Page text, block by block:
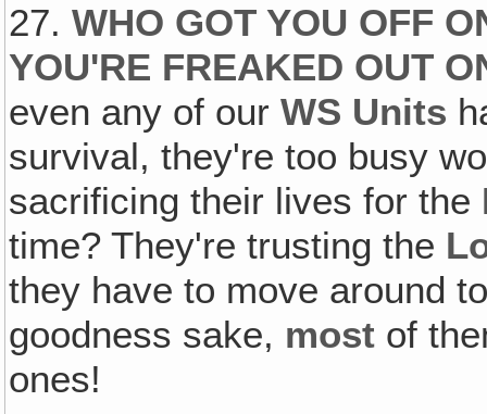
27.WHO GOT YOU OFF
YOU'RE FREAKED OUT
even any of ourWS Units
survival, they're too busy
sacrificing their lives for the
time? They're trusting the
they have to move around
goodness sake, most of
ones!